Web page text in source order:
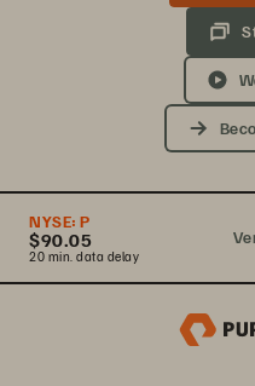
NYSE: P
$90.05
20 min. data delay